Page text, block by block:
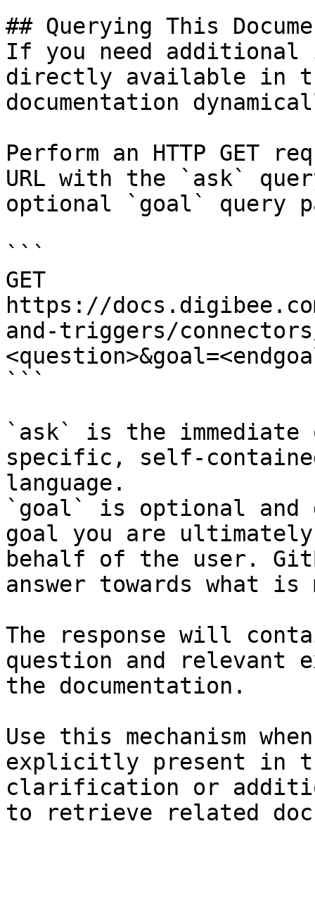
## Querying This
If you need
directly available in
documentation
Perform an HTTP GET
URL with the `ask`
optional `goal` query
```
GET
https://
and-triggers/
```
`ask` is the
specific, self-
language.
`goal` is optional and
goal you are
behalf of the user.
answer towards what
The response will
question and relevant
the documentation.
Use this mechanism
explicitly present in
clarification or